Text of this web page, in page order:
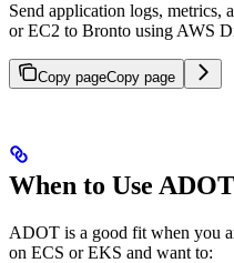
Send application logs, metrics,
or EC2 to Bronto using AWS
Copy pageCopy page
When to Use ADOT
ADOT is a good fit when you
on ECS or EKS and want to: